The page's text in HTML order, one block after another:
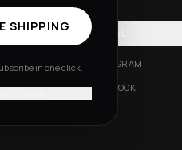
SOCIAL
INSTAGRAM
FACEBOOK
SHIPPING
in one click.